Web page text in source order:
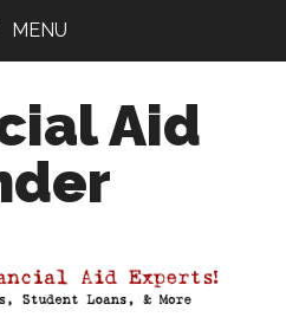
MENU
Aid